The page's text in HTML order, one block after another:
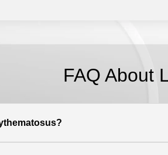
FAQ About